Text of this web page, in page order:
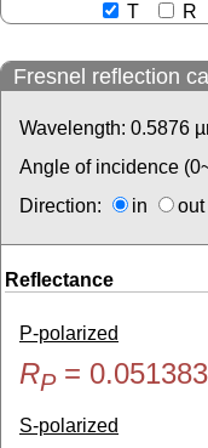
T R
Fresnel reflection
Wavelength: 0.5876
Angle of incidence
Direction:
in out
Reflectance
P-polarized
RP= 0.051383
S-polarized